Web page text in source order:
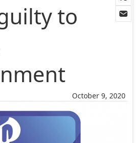
October 9, 2020
to